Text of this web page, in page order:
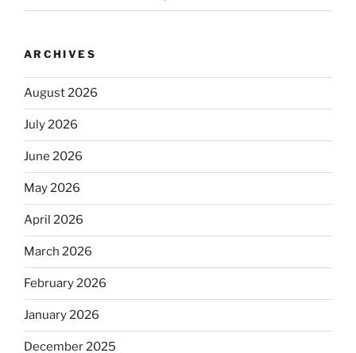
ARCHIVES
August 2026
July 2026
June 2026
May 2026
April 2026
March 2026
February 2026
January 2026
December 2025